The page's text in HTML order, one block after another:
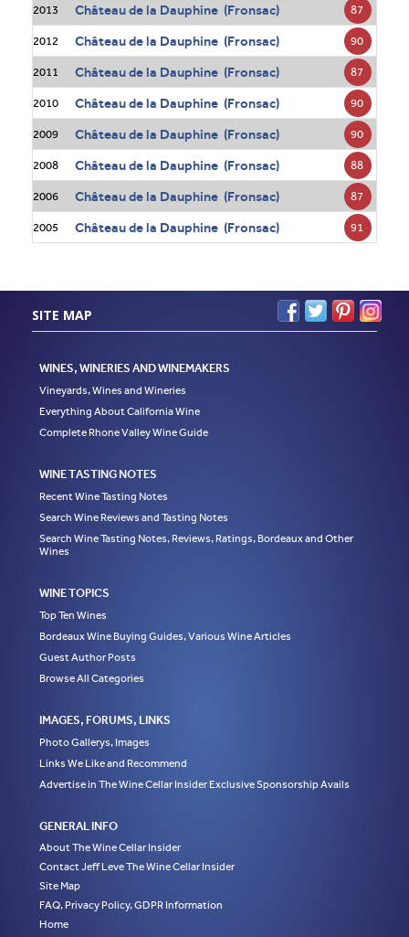
2013 Château de la Dauphine (Fronsac) 87
2012 Château de la Dauphine (Fronsac) 90
2011 Château de la Dauphine (Fronsac) 87
2010 Château de la Dauphine (Fronsac) 90
2009 Château de la Dauphine (Fronsac) 90
2008 Château de la Dauphine (Fronsac) 88
2006 Château de la Dauphine (Fronsac) 87
2005 Château de la Dauphine (Fronsac) 91
SITE MAP
WINES, WINERIES AND WINEMAKERS
Vineyards, Wines and Wineries
Everything About California Wine
Complete Rhone Valley Wine Guide
WINE TASTING NOTES
Recent Wine Tasting Notes
Search Wine Reviews and Tasting Notes
Search Wine Tasting Notes, Reviews, Ratings, Bordeaux and Other
Wines
WINE TOPICS
Top Ten Wines
Bordeaux Wine Buying Guides, Various Wine Articles
Guest Author Posts
Browse All Categories
IMAGES, FORUMS, LINKS
Photo Gallerys, Images
Links We Like and Recommend
Advertise in The Wine Cellar Insider Exclusive Sponsorship Avails
GENERAL INFO
About The Wine Cellar Insider
Contact Jeff Leve The Wine Cellar Insider
Site Map
FAQ, Privacy Policy, GDPR Information
Home